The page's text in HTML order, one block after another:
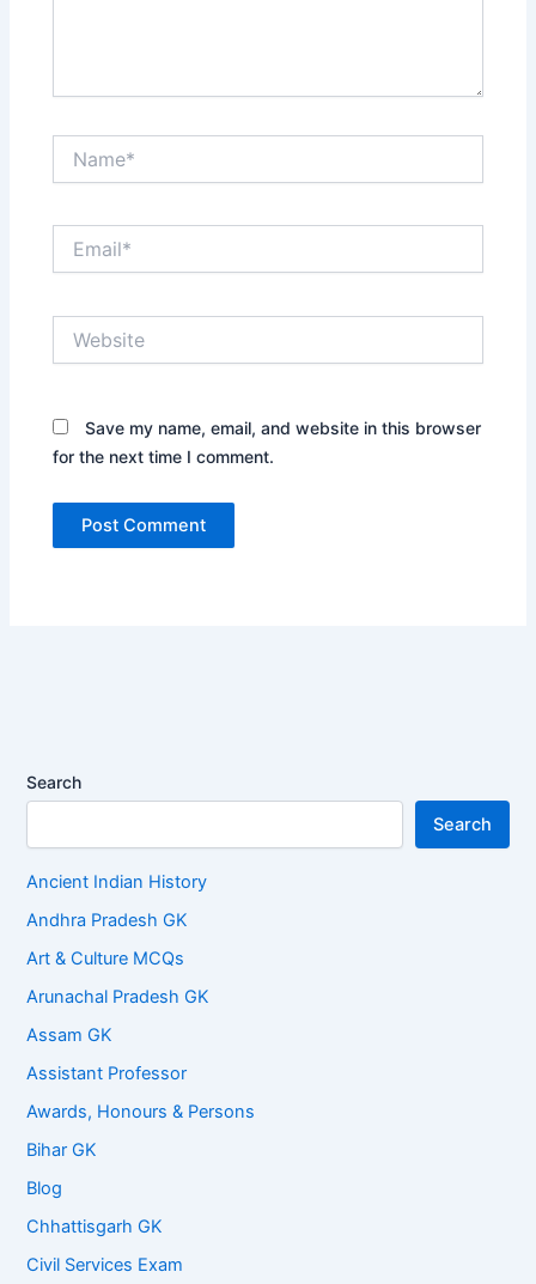
Save my name, email, and website in this browser
for the next time I comment.
Search
Search
Ancient Indian History
Andhra Pradesh GK
Art & Culture MCQs
Arunachal Pradesh GK
Assam GK
Assistant Professor
Awards, Honours & Persons
Bihar GK
Blog
Chhattisgarh GK
Civil Services Exam